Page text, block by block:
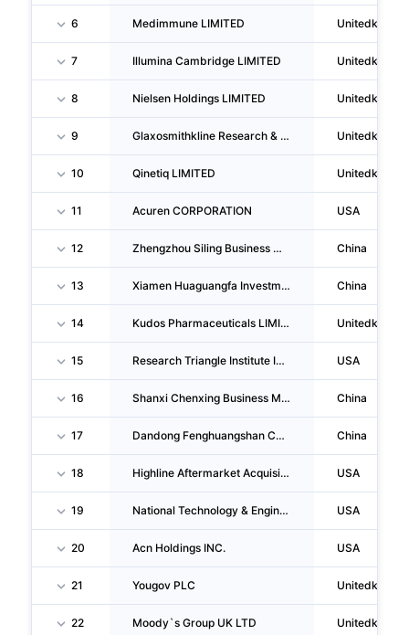
6 Medimmune LIMITED
7 Illumina Cambridge LIMITED
8 Nielsen Holdings LIMITED
9 Glaxosmithkline Research & Development LIMITED
10 Qinetiq LIMITED
11 Acuren CORPORATION USA
12 Zhengzhou Siling Business Management Consulting CO., LTD. China
13 Xiamen Huaguangfa Investment Management Co.,ltd. China
14 Kudos Pharmaceuticals LIMITED
15 Research Triangle Institute INC USA
16 Shanxi Chenxing Business Management Consulting CO., LTD. China
17 Dandong Fenghuangshan Cultural & Creative Industry CO., LTD. China
18 Highline Aftermarket Acquisition, LLC USA
19 National Technology & Engineering Solutions Of Sandia, LLC USA
20 Acn Holdings INC. USA
21 Yougov PLC
22 Moody`s Group UK LTD